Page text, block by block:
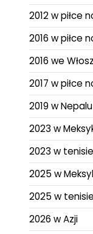
2012 w piłce
2016 w piłce
2016 we
2017 w piłce
2019 w Nepalu
2023 w
2023 w
2025 w
2025 w
2026 w Azji